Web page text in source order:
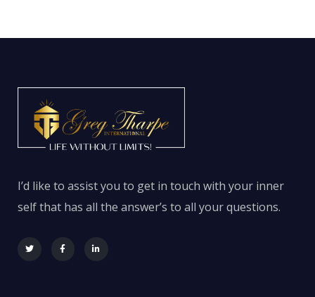
I’d like to assist you to get in touch with your inner
self that has all the answer’s to all your questions.